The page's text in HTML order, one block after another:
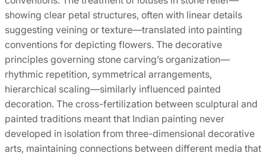
showing clear petal structures, often with linear details
suggesting veining or texture—translated into painting
conventions for depicting flowers. The decorative
principles governing stone carving’s organization—
rhythmic repetition, symmetrical arrangements,
hierarchical scaling—similarly influenced painted
decoration. The cross-fertilization between sculptural and
painted traditions meant that Indian painting never
developed in isolation from three-dimensional decorative
arts, maintaining connections between different media that